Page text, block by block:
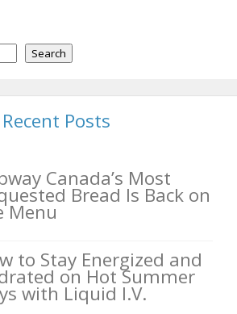
Search
Recent Posts
Canada’s Most
Bread Is Back on
Menu
to Stay Energized and
on Hot Summer
with Liquid I.V.